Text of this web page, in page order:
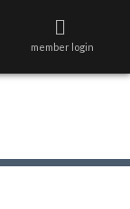
member login